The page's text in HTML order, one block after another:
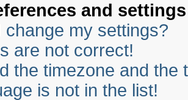
and settings
change my settings?
are not correct!
the timezone and the
is not in the list!